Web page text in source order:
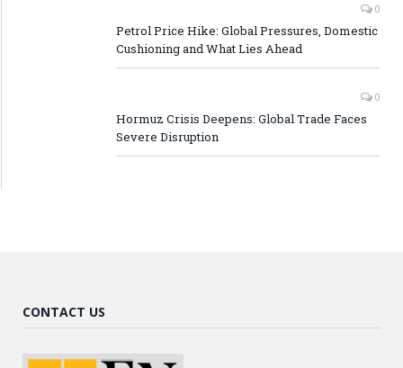
0
Petrol Price Hike: Global Pressures, Domestic
Cushioning and What Lies Ahead
0
Hormuz Crisis Deepens: Global Trade Faces
Severe Disruption
CONTACT US